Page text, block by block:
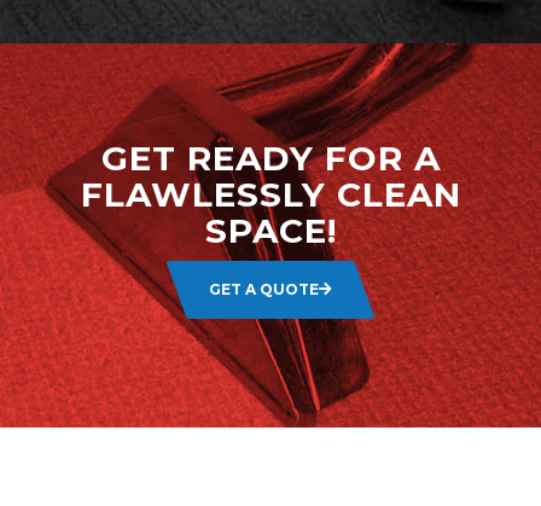
GET READY FOR A
FLAWLESSLY CLEAN
SPACE!
GET A QUOTE